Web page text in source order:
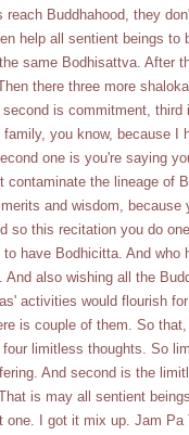
Buddhahood, they
help all sentient beings
same Bodhisattva. After
there three more
is commitment,
family, you know, because
one is you're saying
contaminate the lineage of
and wisdom,
so this recitation you do
have Bodhicitta. And
And also wishing all the
activities would flourish
is couple of them. So
limitless thoughts. So
And second is the
is may all sentient
one. I got it mix up. Jam